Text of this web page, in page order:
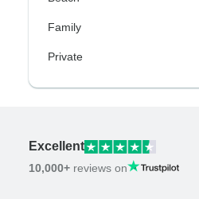
Family
Private
Excellent
10,000+ reviews on